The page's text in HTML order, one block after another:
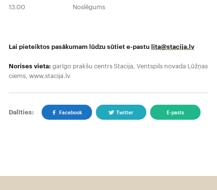
13.00 Noslēgums
Lai pieteiktos pasākumam lūdzu sūtiet e-pastu lita@stacija.lv
Norises vieta: garīgo prakšu centrs Stacija, Ventspils novada Lūžņas
ciems, www.stacija.lv
Dalīties: Facebook Twitter E-pasts